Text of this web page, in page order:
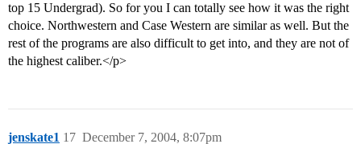
top 15 Undergrad). So for you I can totally see how it was the right
choice. Northwestern and Case Western are similar as well. But the
rest of the programs are also difficult to get into, and they are not of
the highest caliber.</p>
jenskate1 December 7, 2004, 8:07pm
17